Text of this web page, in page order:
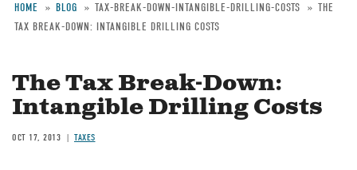
Breadcrumb
HOME BLOG TAX-BREAK-DOWN-INTANGIBLE-DRILLING-COSTS
THE
TAX BREAK-DOWN: INTANGIBLE DRILLING COSTS
The Tax Break-Down:
Intangible Drilling Costs
OCT 17, 2013 TAXES